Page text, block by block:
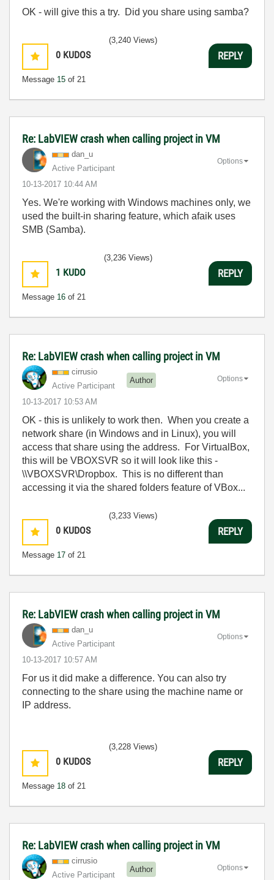
OK - will give this a try. Did you share using samba?
0 KUDOS
Message 15 of 21
(3,240 Views)
REPLY
Re: LabVIEW crash when calling project in VM
dan_u
Active Participant
‎10-13-2017 10:44 AM
Options
Yes. We're working with Windows machines only, we
used the built-in sharing feature, which afaik uses
SMB (Samba).
1 KUDO
Message 16 of 21
(3,236 Views)
REPLY
Re: LabVIEW crash when calling project in VM
cirrusio
Active Participant
Author
‎10-13-2017 10:53 AM
Options
OK - this is unlikely to work then. When you create a
network share (in Windows and in Linux), you will
access that share using the address. For VirtualBox,
this will be VBOXSVR so it will look like this -
\\VBOXSVR\Dropbox. This is no different than
accessing it via the shared folders feature of VBox...
0 KUDOS
Message 17 of 21
(3,233 Views)
REPLY
Re: LabVIEW crash when calling project in VM
dan_u
Active Participant
‎10-13-2017 10:57 AM
Options
For us it did make a difference. You can also try
connecting to the share using the machine name or
IP address.
0 KUDOS
Message 18 of 21
(3,228 Views)
REPLY
Re: LabVIEW crash when calling project in VM
cirrusio
Active Participant
Author Options